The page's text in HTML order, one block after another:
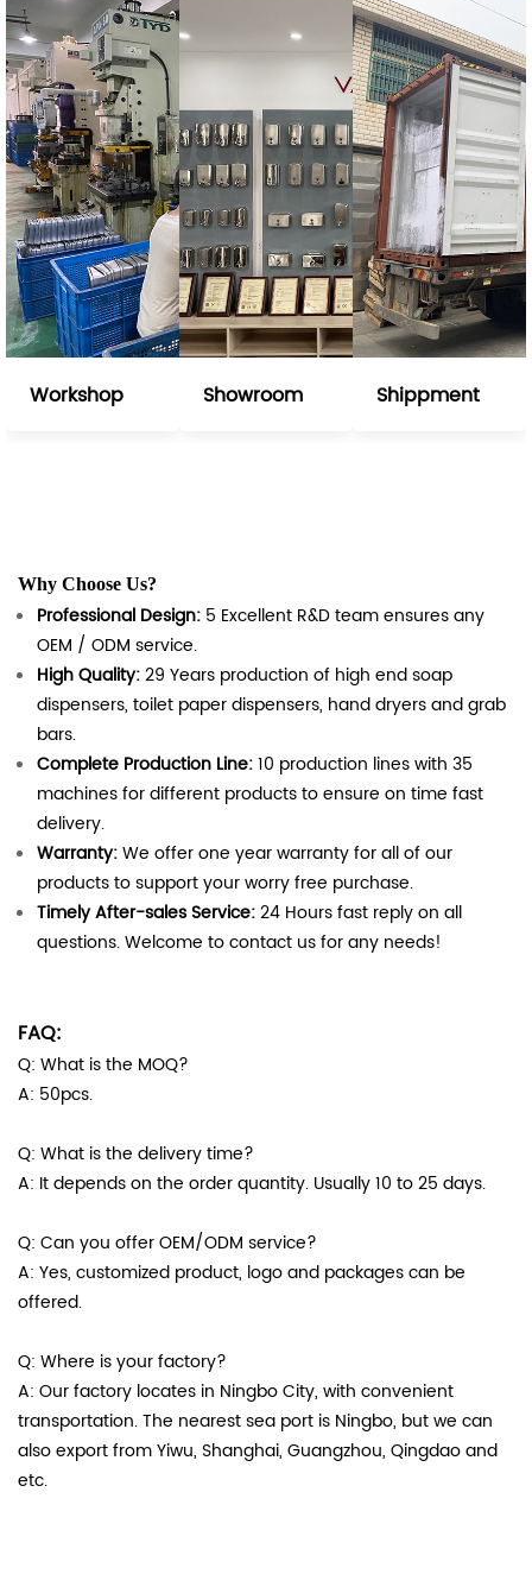
Workshop Showroom Shippment
Why Choose Us?
Professional Design: 5 Excellent R&D team ensures any
OEM / ODM service.
High Quality:29 Years production of high end soap
dispensers, toilet paper dispensers, hand dryers and grab
bars.
Complete Production Line:10 production lines with 35
machines for different products to ensure on time fast
delivery.
Warranty:We offer one year warranty for all of our
products to support your worry free purchase.
Timely After-sales Service:24 Hours fast reply on all
questions. Welcome to contact us for any needs!
FAQ:
Q: What is the MOQ?
A: 50pcs.
Q: What is the delivery time?
A: It depends on the order quantity. Usually 10 to 25 days.
Q: Can you offer OEM/ODM service?
A: Yes, customized product, logo and packages can be
offered.
Q: Where is your factory?
A: Our factory locates in Ningbo City, with convenient
transportation. The nearest sea port is Ningbo, but we can
also export from Yiwu, Shanghai, Guangzhou, Qingdao and
etc.